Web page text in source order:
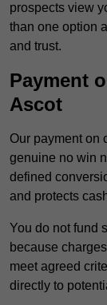
prospects view
than one option
and trust.
Payment
Ascot
Our payment on
genuine no win
defined
and protects
You do not fund
because
meet agreed
directly to